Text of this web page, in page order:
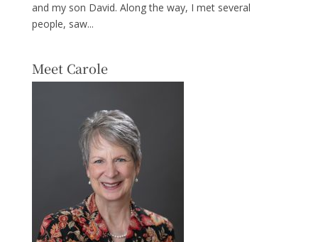
and my son David. Along the way, I met several
people, saw...
Meet Carole